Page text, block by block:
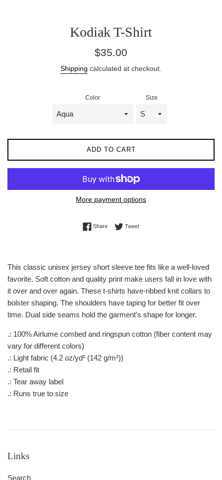
Kodiak T-Shirt
Regular
$35.00
Shipping calculated at checkout.
Color Size
ADD TO CART
More payment options
ShareShare on Facebook
TweetTweet on Twitter
This classic unisex jersey short sleeve tee fits like a well-loved
favorite. Soft cotton and quality print make users fall in love with
it over and over again. These t-shirts have-ribbed knit collars to
bolster shaping. The shoulders have taping for better fit over
time. Dual side seams hold the garment's shape for longer.
.: 100% Airlume combed and ringspun cotton (fiber content may
vary for different colors)
.: Light fabric (4.2 oz/yd² (142 g/m²))
.: Retail fit
.: Tear away label
.: Runs true to size
Links
Search